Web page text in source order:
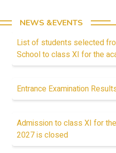
NEWS &EVENTS
List of students selected
School to class XI for the
Entrance Examination
Admission to class XI for
2027 is closed